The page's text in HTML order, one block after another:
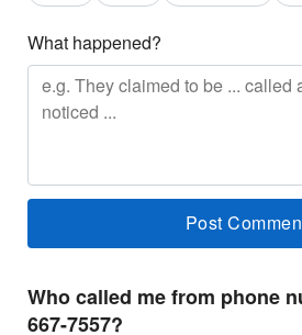
What happened?
Who called me from phone
667-7557?